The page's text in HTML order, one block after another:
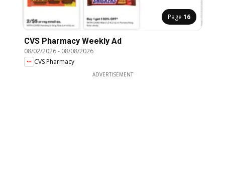
Page 16
CVS Pharmacy Weekly Ad
08/02/2026- 08/08/2026
CVS Pharmacy
ADVERTISEMENT